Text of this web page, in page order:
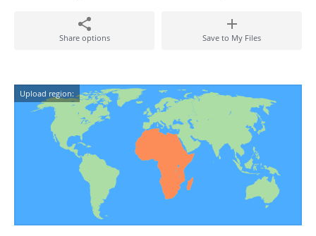
Share options Save to My Files
Upload region: